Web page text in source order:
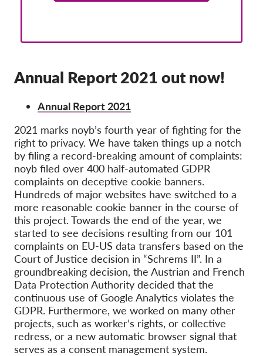
Donations
Tax deductability
About us
Team
Annual Reports
FAQs
Jobs
Collective Redress
OnionShare
Media
Contact
GDPRhub
Annual Report 2021 out now!
Annual Report 2021
2021 marks noyb’s fourth year of fighting for the
right to privacy. We have taken things up a notch
by filing a record-breaking amount of complaints:
noyb filed over 400 half-automated GDPR
complaints on deceptive cookie banners.
Hundreds of major websites have switched to a
more reasonable cookie banner in the course of
this project. Towards the end of the year, we
started to see decisions resulting from our 101
complaints on EU-US data transfers based on the
Court of Justice decision in “Schrems II”. In a
groundbreaking decision, the Austrian and French
Data Protection Authority decided that the
continuous use of Google Analytics violates the
GDPR. Furthermore, we worked on many other
projects, such as worker’s rights, or collective
redress, or a new automatic browser signal that
serves as a consent management system.